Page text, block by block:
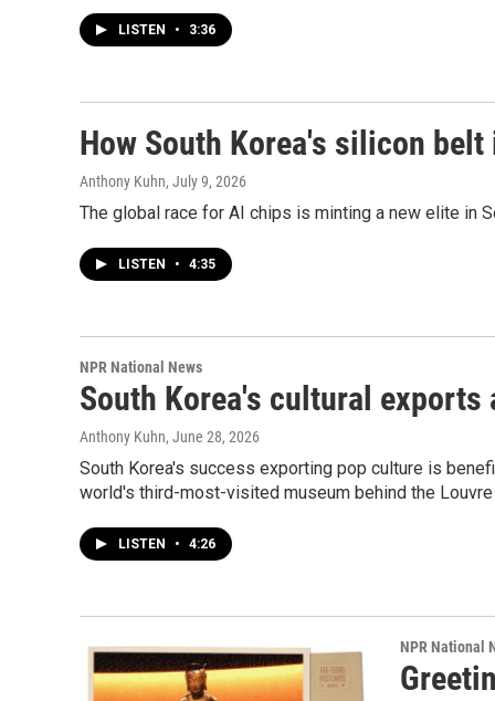
LISTEN • 3:36
How South Korea's silicon
Anthony Kuhn, July 9, 2026
The global race for AI chips is minting a new elite in
LISTEN • 4:35
NPR National News
South Korea's cultural
Anthony Kuhn, June 28, 2026
South Korea's success exporting pop culture is
world's third-most-visited museum behind the Louvre
LISTEN • 4:26
NPR National